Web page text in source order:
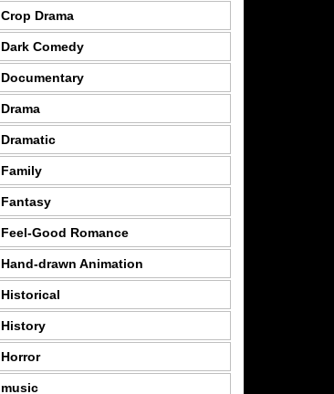
Crop Drama
Dark Comedy
Documentary
Drama
Dramatic
Family
Fantasy
Feel-Good Romance
Hand-drawn Animation
Historical
History
Horror
music